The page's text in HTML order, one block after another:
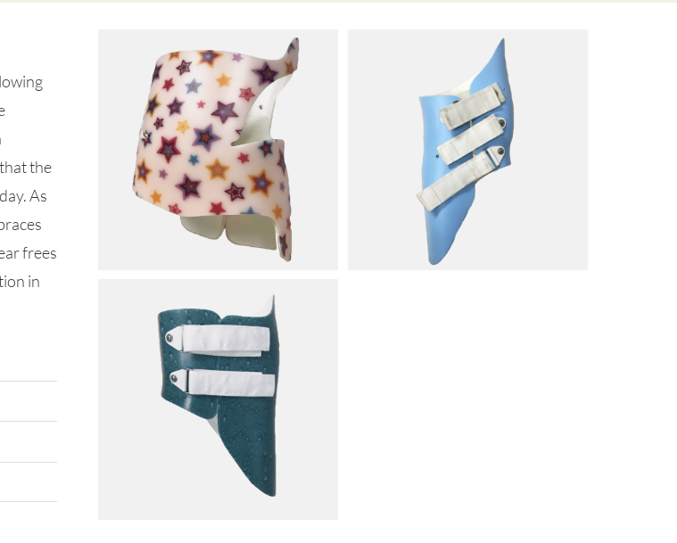
the
As
frees
in